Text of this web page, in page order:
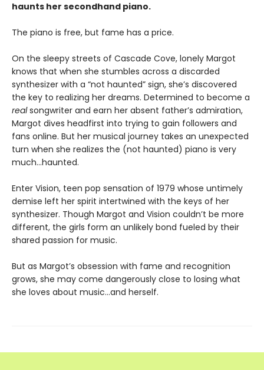
haunts her secondhand piano.
The piano is free, but fame has a price.
On the sleepy streets of Cascade Cove, lonely Margot
knows that when she stumbles across a discarded
synthesizer with a “not haunted” sign, she’s discovered
the key to realizing her dreams. Determined to become a
realsongwriter and earn her absent father’s admiration,
Margot dives headfirst into trying to gain followers and
fans online. But her musical journey takes an unexpected
turn when she realizes the (not haunted) piano is very
much…haunted.
Enter Vision, teen pop sensation of 1979 whose untimely
demise left her spirit intertwined with the keys of her
synthesizer. Though Margot and Vision couldn’t be more
different, the girls form an unlikely bond fueled by their
shared passion for music.
But as Margot’s obsession with fame and recognition
grows, she may come dangerously close to losing what
she loves about music…and herself.